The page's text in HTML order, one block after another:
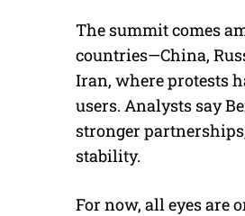
The summit comes
countries—China,
Iran, where protests
users. Analysts say
stronger
stability.
For now, all eyes are